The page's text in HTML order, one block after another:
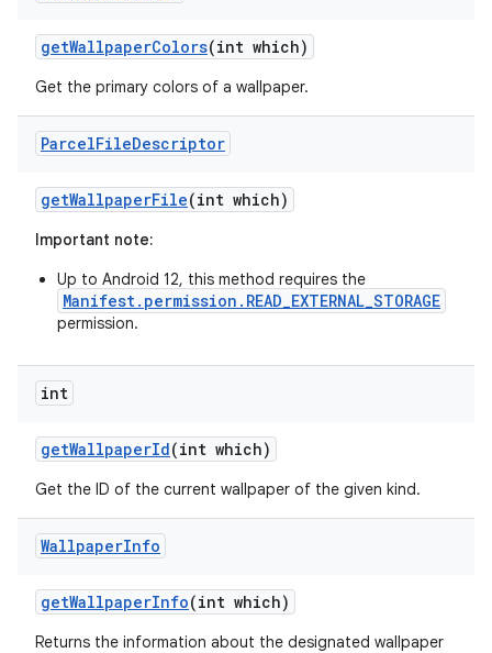
getWallpaperColors(int which)
Get the primary colors of a wallpaper.
ParcelFileDescriptor
getWallpaperFile(int which)
Important note:
Up to Android 12, this method requires the
Manifest.permission.READ_EXTERNAL_STORAGE
permission.
int
getWallpaperId(int which)
Get the ID of the current wallpaper of the given kind.
WallpaperInfo
getWallpaperInfo(int which)
Returns the information about the designated wallpaper